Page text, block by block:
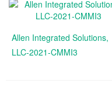
Allen Integrated Solutions,
LLC-2021-CMMI3